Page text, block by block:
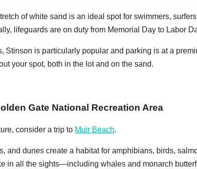
of white sand is an ideal spot for swimmers,
lifeguards are on duty from Memorial Day to Labor
Stinson is particularly popular and parking is at a
your spot, both in the lot and on the sand.
Gate National Recreation Area
consider a trip to Muir Beach.
and dunes create a habitat for amphibians, birds,
in all the sights—including whales and monarch